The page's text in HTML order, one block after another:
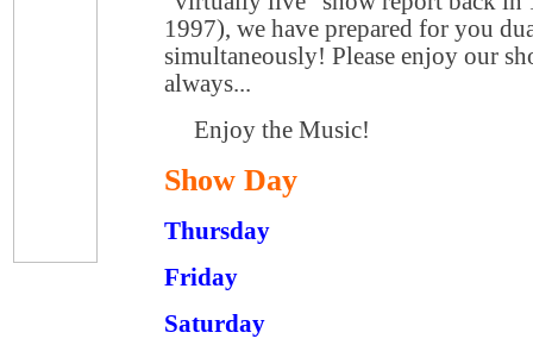
1997), we have prepared for you
simultaneously! Please enjoy our
always...
Enjoy the Music!
Show Day
Thursday
Friday
Saturday